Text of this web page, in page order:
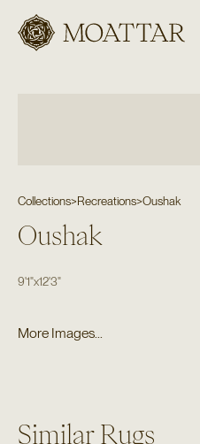
Moattar
Collections>Recreations>Oushak
Oushak
9'1"x12'3"
More Images...
Similar Rugs